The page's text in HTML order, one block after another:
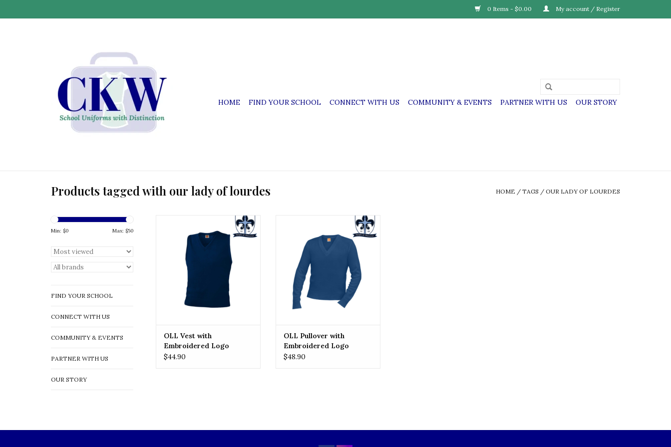
0 Items - $0.00 My account / Register
HOME FIND YOUR SCHOOL CONNECT WITH US COMMUNITY & EVENTS PARTNER WITH US OUR STORY
Products tagged with our lady of lourdes HOME / TAGS / OUR LADY OF LOURDES
Min: $0 Max: $50
FIND YOUR SCHOOL
CONNECT WITH US
COMMUNITY & EVENTS
PARTNER WITH US
OUR STORY
OLL OLL Vest with Embroidered
Logo
ADD TO CART
OLL Vest with
Embroidered Logo
$44.90
OLL OLL Pullover with
Embroidered Logo
OLL Pullover with
Embroidered Logo
$48.90